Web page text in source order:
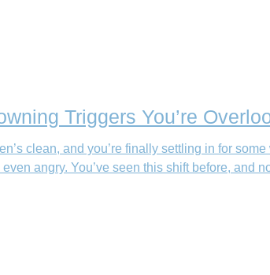
Triggers You’re
clean, and you’re finally settling in for
angry. You’ve seen this shift before,